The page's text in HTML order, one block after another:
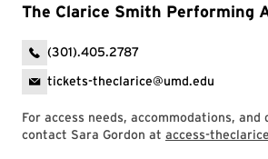
The Clarice Smith Performing
(301).405.2787
tickets-theclarice@umd.edu
For access needs, accommodations, and
contact Sara Gordon at access-